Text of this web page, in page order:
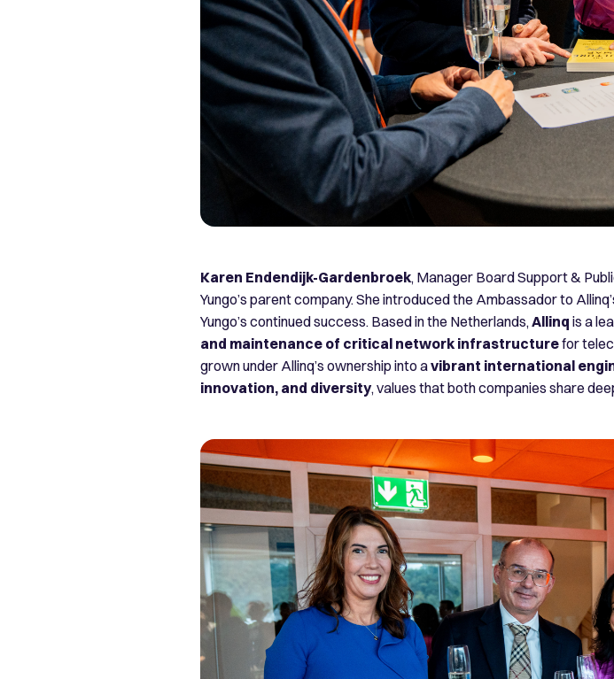
Karen Endendijk-Gardenbroek, Manager Board Support &
Yungo’s parent company. She introduced the Ambassador to
Yungo’s continued success. Based in the Netherlands,Allinq is a
and maintenance of critical network infrastructurefor
grown under Allinq’s ownership into avibrant international
innovation, and diversity, values that both companies share